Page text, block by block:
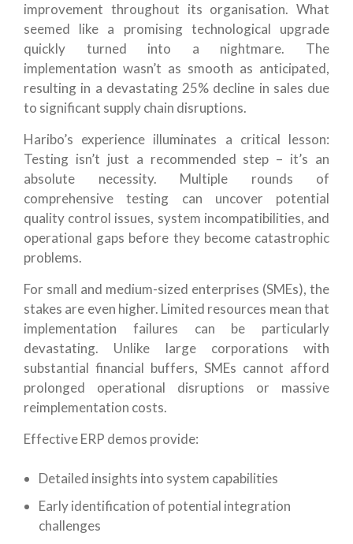
improvement throughout its organisation. What
seemed like a promising technological upgrade
quickly turned into a nightmare. The
implementation wasn’t as smooth as anticipated,
resulting in a devastating 25% decline in sales due
to significant supply chain disruptions.
Haribo’s experience illuminates a critical lesson:
Testing isn’t just a recommended step – it’s an
absolute necessity. Multiple rounds of
comprehensive testing can uncover potential
quality control issues, system incompatibilities, and
operational gaps before they become catastrophic
problems.
For small and medium-sized enterprises (SMEs), the
stakes are even higher. Limited resources mean that
implementation failures can be particularly
devastating. Unlike large corporations with
substantial financial buffers, SMEs cannot afford
prolonged operational disruptions or massive
reimplementation costs.
Effective ERP demos provide:
Detailed insights into system capabilities
Early identification of potential integration
challenges